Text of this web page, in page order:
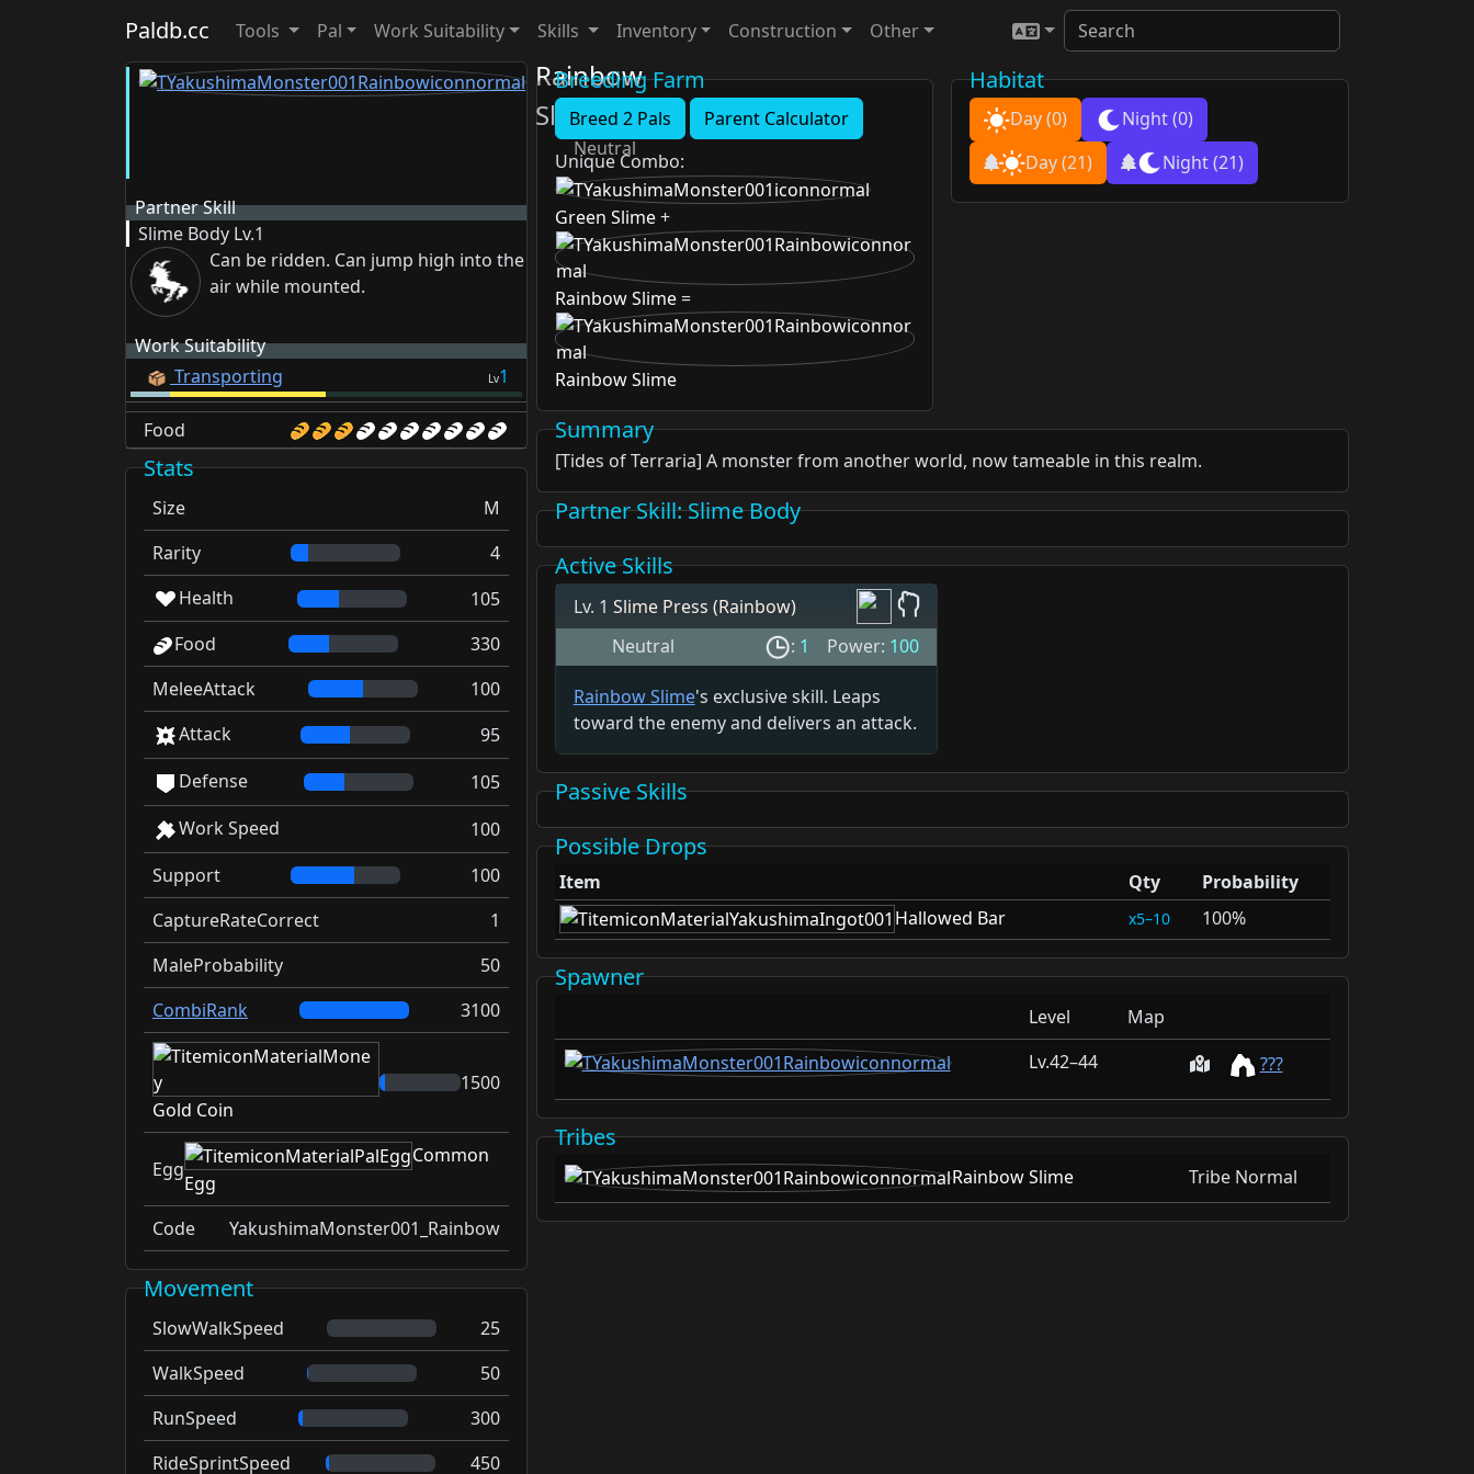
Paldb.cc Tools Pal Work Suitability Skills Inventory Construction Other
Rainbow
Slime
Neutral
Partner Skill
Slime Body Lv.1
Can be ridden. Can jump high into the
air while mounted.
Work Suitability
Transporting
Lv1
Food
Stats
Size
M
Rarity
4
Health
105
Food
330
MeleeAttack
100
Attack
95
Defense
105
Work Speed
100
Support
100
CaptureRateCorrect
1
MaleProbability
50
CombiRank
3100
Gold Coin
1500
Egg
Common
Egg
Code
YakushimaMonster001_Rainbow
Movement
SlowWalkSpeed
25
WalkSpeed
50
RunSpeed
300
RideSprintSpeed
450
Breeding Farm
Breed 2 Pals
Parent Calculator
Unique Combo:
Green Slime+
Rainbow Slime=
Rainbow Slime
Habitat
Day(0) Night(0)
Day(21) Night(21)
Summary
[Tides of Terraria] A monster from another world, now tameable in this realm.
Partner Skill: Slime Body
Active Skills
Lv. 1 Slime Press (Rainbow)
Neutral
: 1 Power: 100
Rainbow Slime's exclusive skill. Leaps
toward the enemy and delivers an attack.
Passive Skills
Possible Drops
Item Qty
Probability
Hallowed Bar
5–10 100%
Spawner
Level
Map
42–44
???
Tribes
Rainbow Slime Tribe Normal